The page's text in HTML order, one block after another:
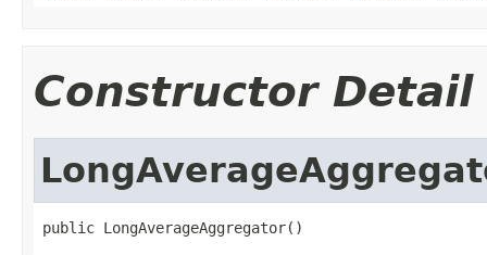
Constructor Detail
public LongAverageAggregator()